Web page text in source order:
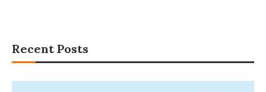
Recent Posts